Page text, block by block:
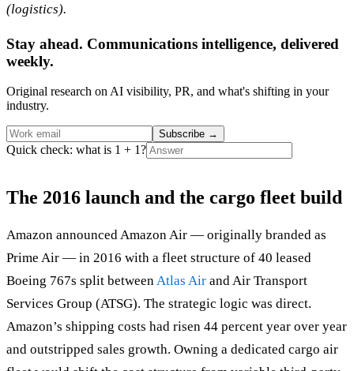
(logistics).
Stay ahead. Communications intelligence, delivered
weekly.
Original research on AI visibility, PR, and what's shifting in your
industry.
Subscribe →
Quick check: what is 1 + 1?
The 2016 launch and the cargo fleet build
Amazon announced Amazon Air — originally branded as
Prime Air — in 2016 with a fleet structure of 40 leased
Boeing 767s split betweenAtlas Air and Air Transport
Services Group (ATSG). The strategic logic was direct.
Amazon’s shipping costs had risen 44 percent year over year
and outstripped sales growth. Owning a dedicated cargo air